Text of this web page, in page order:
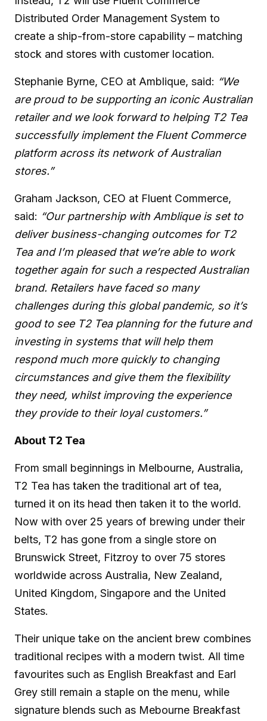
Distributed Order Management System to
create a ship-from-store capability – matching
stock and stores with customer location.
Stephanie Byrne, CEO at Amblique, said: “We
are proud to be supporting an iconic Australian
retailer and we look forward to helping T2 Tea
successfully implement the Fluent Commerce
platform across its network of Australian
stores.”
Graham Jackson, CEO at Fluent Commerce,
said: “Our partnership with Amblique is set to
deliver business-changing outcomes for T2
Tea and I’m pleased that we’re able to work
together again for such a respected Australian
brand. Retailers have faced so many
challenges during this global pandemic, so it’s
good to see T2 Tea planning for the future and
investing in systems that will help them
respond much more quickly to changing
circumstances and give them the flexibility
they need, whilst improving the experience
they provide to their loyal customers.”
About T2 Tea
From small beginnings in Melbourne, Australia,
T2 Tea has taken the traditional art of tea,
turned it on its head then taken it to the world.
Now with over 25 years of brewing under their
belts, T2 has gone from a single store on
Brunswick Street, Fitzroy to over 75 stores
worldwide across Australia, New Zealand,
United Kingdom, Singapore and the United
States.
Their unique take on the ancient brew combines
traditional recipes with a modern twist. All time
favourites such as English Breakfast and Earl
Grey still remain a staple on the menu, while
signature blends such as Mebourne Breakfast